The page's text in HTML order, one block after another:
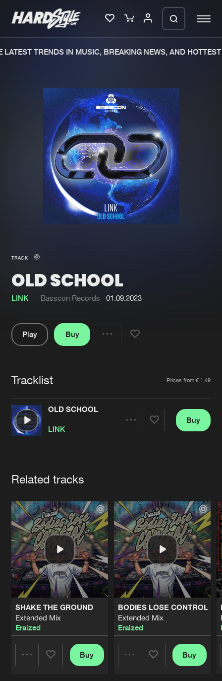
Merchandise
New in
Interviews
Blog
New releases
Charts
Tracks
Albums
Genres
Submit event
Jobs
Contact
Verify artist
TRENDS IN MUSIC, BREAKING NEWS, AND HOTTEST
TRACK
OLD SCHOOL
LINK Basscon Records 01.09.2023
Play
Buy
Tracklist Prices from € 1,49
OLD SCHOOL
LINK
Buy
Related tracks
SHAKE THE GROUND
Extended Mix
Eraized
Buy
BODIES LOSE CONTROL
Extended Mix
Eraized
Buy
We are preparing your order in a ZIP
file. keep the window open so we can
generate a ZIP file.